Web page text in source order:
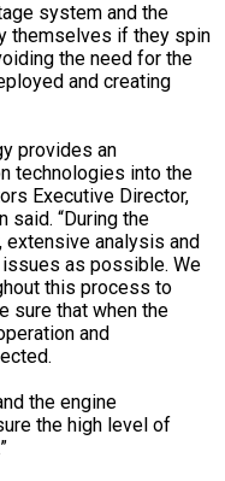
system and the
themselves if they spin
the need for the
and creating
provides an
technologies into the
Executive Director,
said. “During the
analysis and
as possible. We
this process to
sure that when the
and
the engine
the high level of